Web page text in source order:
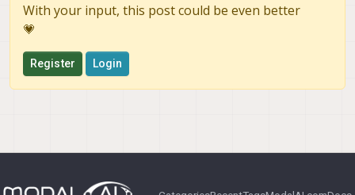
With your input, this post could be even better
💗
Register Login